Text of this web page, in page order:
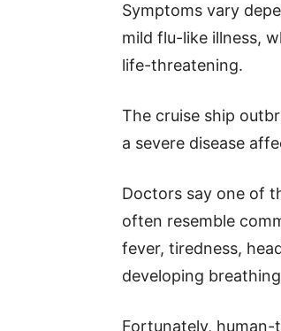
Symptoms vary
mild flu-like illness,
life-threatening.
The cruise ship
a severe disease
Doctors say one of
often resemble
fever, tiredness,
developing
Fortunately,